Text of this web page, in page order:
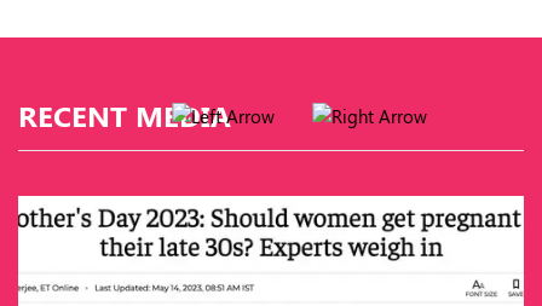
RECENT MEDIA